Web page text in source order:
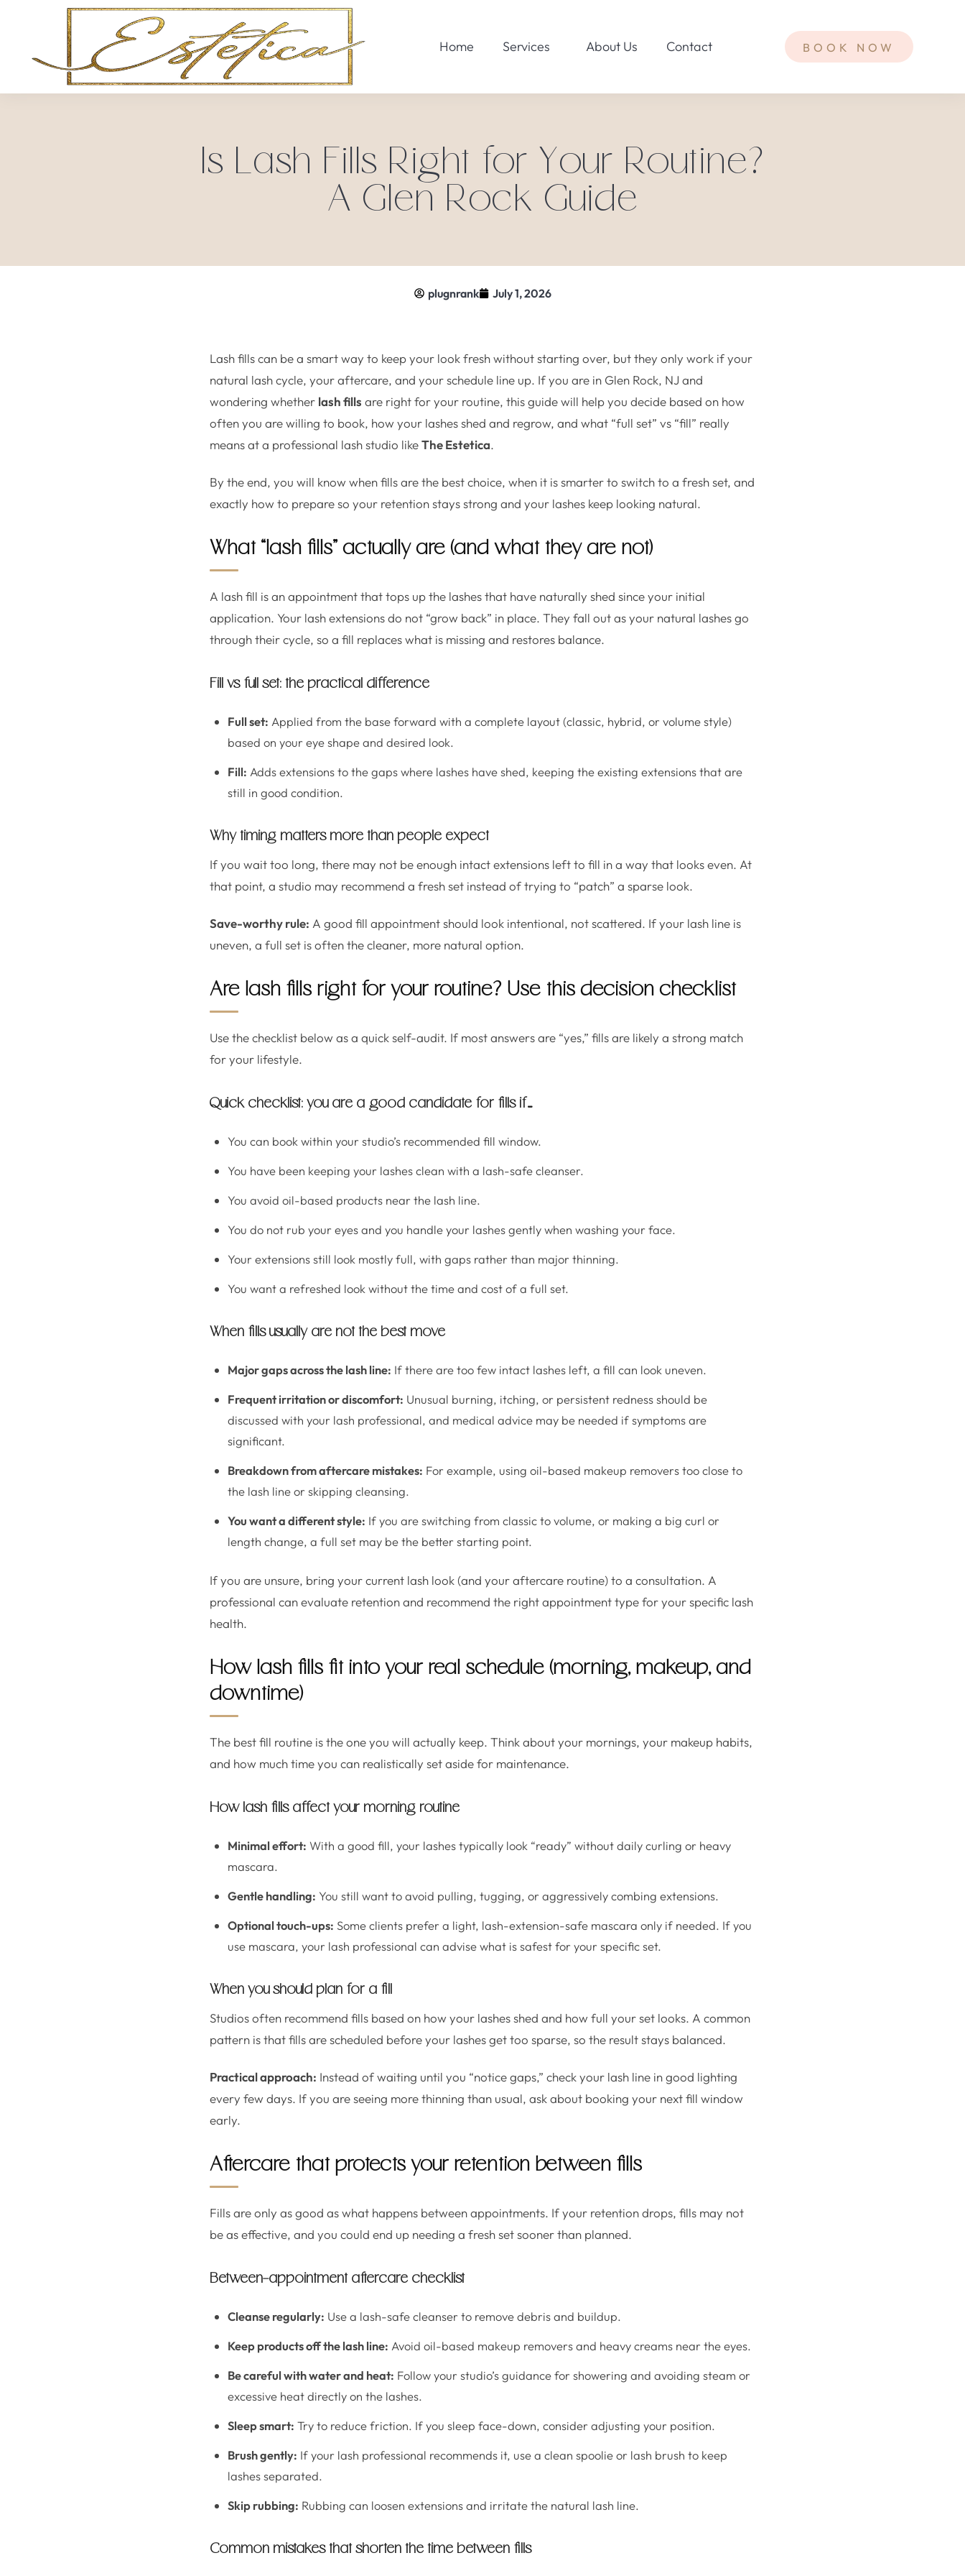
Home Services About Us Contact BOOK NOW
Is Lash Fills Right for Your Routine?
A Glen Rock Guide
plugnrank July 1, 2026
Lash fills can be a smart way to keep your look fresh without starting over, but they only work if your
natural lash cycle, your aftercare, and your schedule line up. If you are in Glen Rock, NJ and
wondering whether lash fills are right for your routine, this guide will help you decide based on how
often you are willing to book, how your lashes shed and regrow, and what “full set” vs “fill” really
means at a professional lash studio likeThe Estetica.
By the end, you will know when fills are the best choice, when it is smarter to switch to a fresh set, and
exactly how to prepare so your retention stays strong and your lashes keep looking natural.
What “lash fills” actually are (and what they are not)
A lash fill is an appointment that tops up the lashes that have naturally shed since your initial
application. Your lash extensions do not “grow back” in place. They fall out as your natural lashes go
through their cycle, so a fill replaces what is missing and restores balance.
Fill vs full set: the practical difference
Full set: Applied from the base forward with a complete layout (classic, hybrid, or volume style)
based on your eye shape and desired look.
Fill: Adds extensions to the gaps where lashes have shed, keeping the existing extensions that are
still in good condition.
Why timing matters more than people expect
If you wait too long, there may not be enough intact extensions left to fill in a way that looks even. At
that point, a studio may recommend a fresh set instead of trying to “patch” a sparse look.
Save-worthy rule: A good fill appointment should look intentional, not scattered. If your lash line is
uneven, a full set is often the cleaner, more natural option.
Are lash fills right for your routine? Use this decision checklist
Use the checklist below as a quick self-audit. If most answers are “yes,” fills are likely a strong match
for your lifestyle.
Quick checklist: you are a good candidate for fills if…
You can book within your studio’s recommended fill window.
You have been keeping your lashes clean with a lash-safe cleanser.
You avoid oil-based products near the lash line.
You do not rub your eyes and you handle your lashes gently when washing your face.
Your extensions still look mostly full, with gaps rather than major thinning.
You want a refreshed look without the time and cost of a full set.
When fills usually are not the best move
Major gaps across the lash line: If there are too few intact lashes left, a fill can look uneven.
Frequent irritation or discomfort: Unusual burning, itching, or persistent redness should be
discussed with your lash professional, and medical advice may be needed if symptoms are
significant.
Breakdown from aftercare mistakes: For example, using oil-based makeup removers too close to
the lash line or skipping cleansing.
You want a different style: If you are switching from classic to volume, or making a big curl or
length change, a full set may be the better starting point.
If you are unsure, bring your current lash look (and your aftercare routine) to a consultation. A
professional can evaluate retention and recommend the right appointment type for your specific lash
health.
How lash fills fit into your real schedule (morning, makeup, and
downtime)
The best fill routine is the one you will actually keep. Think about your mornings, your makeup habits,
and how much time you can realistically set aside for maintenance.
How lash fills affect your morning routine
Minimal effort: With a good fill, your lashes typically look “ready” without daily curling or heavy
mascara.
Gentle handling: You still want to avoid pulling, tugging, or aggressively combing extensions.
Optional touch-ups: Some clients prefer a light, lash-extension-safe mascara only if needed. If you
use mascara, your lash professional can advise what is safest for your specific set.
When you should plan for a fill
Studios often recommend fills based on how your lashes shed and how full your set looks. A common
pattern is that fills are scheduled before your lashes get too sparse, so the result stays balanced.
Practical approach: Instead of waiting until you “notice gaps,” check your lash line in good lighting
every few days. If you are seeing more thinning than usual, ask about booking your next fill window
early.
Aftercare that protects your retention between fills
Fills are only as good as what happens between appointments. If your retention drops, fills may not
be as effective, and you could end up needing a fresh set sooner than planned.
Between-appointment aftercare checklist
Cleanse regularly: Use a lash-safe cleanser to remove debris and buildup.
Keep products off the lash line: Avoid oil-based makeup removers and heavy creams near the eyes.
Be careful with water and heat: Follow your studio’s guidance for showering and avoiding steam or
excessive heat directly on the lashes.
Sleep smart: Try to reduce friction. If you sleep face-down, consider adjusting your position.
Brush gently: If your lash professional recommends it, use a clean spoolie or lash brush to keep
lashes separated.
Skip rubbing: Rubbing can loosen extensions and irritate the natural lash line.
Common mistakes that shorten the time between fills